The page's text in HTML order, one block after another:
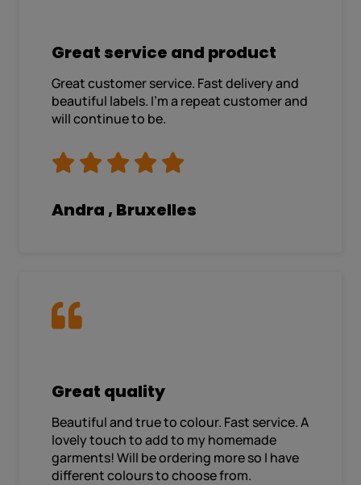
Great service and product
Great customer service. Fast delivery and
beautiful labels. I’m a repeat customer and
will continue to be.
Andra , Bruxelles
Great quality
Beautiful and true to colour. Fast service. A
lovely touch to add to my homemade
garments! Will be ordering more so I have
different colours to choose from.